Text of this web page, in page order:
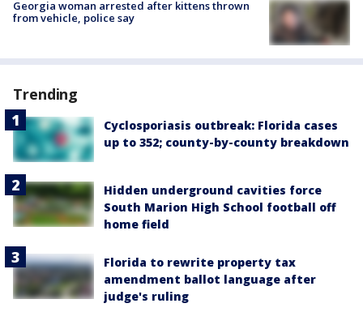
Georgia woman arrested after kittens thrown
from vehicle, police say
Trending
Cyclosporiasis outbreak: Florida cases
up to 352; county-by-county breakdown
Hidden underground cavities force
South Marion High School football off
home field
Florida to rewrite property tax
amendment ballot language after
judge's ruling